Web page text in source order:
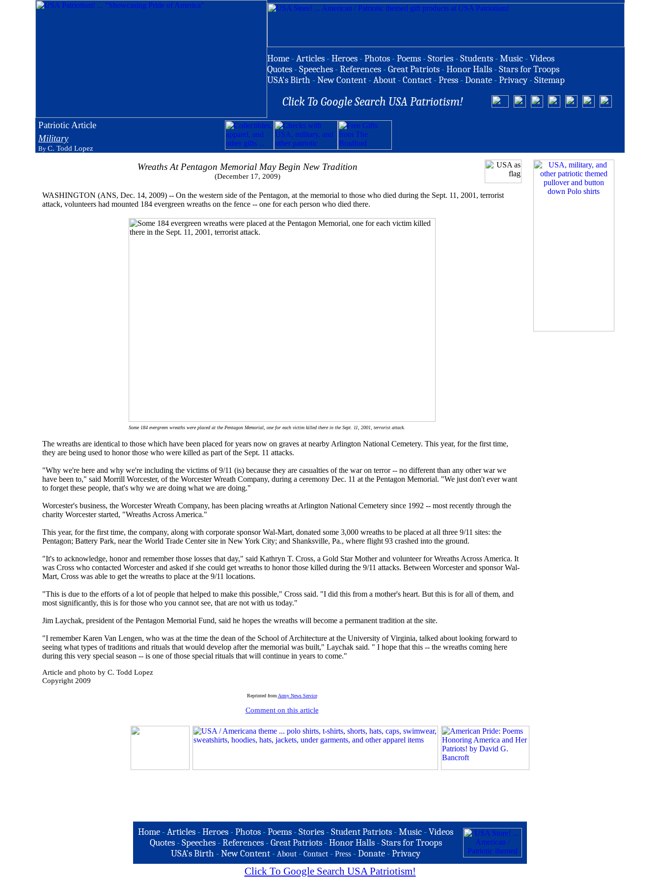
Home -Articles -Heroes -Photos -Poems -Stories -Students -Music -Videos
Quotes -Speeches -References -Great Patriots -Honor Halls -Stars for Troops
USA's Birth -New Content -About -Contact -Press -Donate -Privacy -Sitemap
Click To Google Search USA Patriotism!
Patriotic Article
Military
By C. Todd Lopez
Wreaths At Pentagon Memorial May Begin New Tradition
(December 17, 2009)
WASHINGTON (ANS, Dec. 14, 2009) -- On the western side of the Pentagon, at the memorial to those who died during the Sept. 11, 2001, terrorist
attack, volunteers had mounted 184 evergreen wreaths on the fence -- one for each person who died there.
Some 184 evergreen wreaths were placed at the Pentagon Memorial, one for each victim killed there in the Sept. 11, 2001, terrorist attack.
The wreaths are identical to those which have been placed for years now on graves at nearby Arlington National Cemetery. This year, for the first time,
they are being used to honor those who were killed as part of the Sept. 11 attacks.
"Why we're here and why we're including the victims of 9/11 (is) because they are casualties of the war on terror -- no different than any other war we
have been to," said Morrill Worcester, of the Worcester Wreath Company, during a ceremony Dec. 11 at the Pentagon Memorial. "We just don't ever want
to forget these people, that's why we are doing what we are doing."
Worcester's business, the Worcester Wreath Company, has been placing wreaths at Arlington National Cemetery since 1992 -- most recently through the
charity Worcester started, "Wreaths Across America."
This year, for the first time, the company, along with corporate sponsor Wal-Mart, donated some 3,000 wreaths to be placed at all three 9/11 sites: the
Pentagon; Battery Park, near the World Trade Center site in New York City; and Shanksville, Pa., where flight 93 crashed into the ground.
"It's to acknowledge, honor and remember those losses that day," said Kathryn T. Cross, a Gold Star Mother and volunteer for Wreaths Across America. It
was Cross who contacted Worcester and asked if she could get wreaths to honor those killed during the 9/11 attacks. Between Worcester and sponsor Wal-
Mart, Cross was able to get the wreaths to place at the 9/11 locations.
"This is due to the efforts of a lot of people that helped to make this possible," Cross said. "I did this from a mother's heart. But this is for all of them, and
most significantly, this is for those who you cannot see, that are not with us today."
Jim Laychak, president of the Pentagon Memorial Fund, said he hopes the wreaths will become a permanent tradition at the site.
"I remember Karen Van Lengen, who was at the time the dean of the School of Architecture at the University of Virginia, talked about looking forward to
seeing what types of traditions and rituals that would develop after the memorial was built," Laychak said. " I hope that this -- the wreaths coming here
during this very special season -- is one of those special rituals that will continue in years to come."
Article and photo by C. Todd Lopez
Copyright 2009
Reprinted from Army News Service
Comment on this article
Home -Articles -Heroes -Photos -Poems -Stories -Student Patriots -Music -Videos
Quotes - Speeches - References - Great Patriots - Honor Halls - Stars for Troops
USA's Birth -New Content - About - Contact - Press -Donate -Privacy
Click To Google Search USA Patriotism!